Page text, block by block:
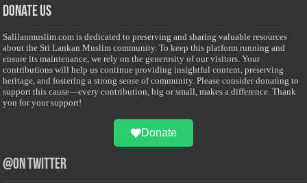
Donate Us
Salilanmuslim.com is dedicated to preserving and sharing valuable resources
about the Sri Lankan Muslim community. To keep this platform running and
ensure its maintenance, we rely on the generosity of our visitors. Your
contributions will help us continue providing insightful content, preserving
heritage, and fostering a strong sense of community. Please consider donating to
support this cause—every contribution, big or small, makes a difference. Thank
you for your support!
Donate
@on Twitter